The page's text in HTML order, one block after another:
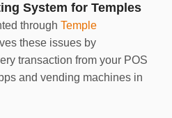
System for Temples
through Temple
these issues by
transaction from your POS
and vending machines in